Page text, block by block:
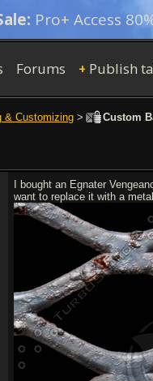
Pro+ Access
Forums + Publish
& Customizing > Custom
I bought an Egnater
want to replace it with a